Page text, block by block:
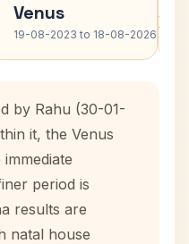
Venus
19-08-2023 to 18-08-2026 ›
by Rahu (30-01-
it, the Venus
period is
results are
natal house